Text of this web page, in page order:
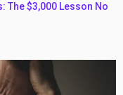
The $3,000 Lesson No